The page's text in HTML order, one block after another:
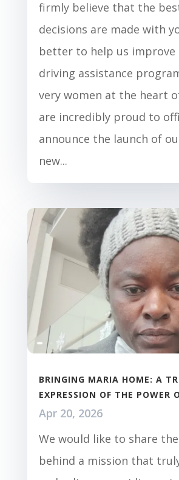
firmly believe that the
decisions are made with
better to help us improve
driving assistance
very women at the heart
are incredibly proud to
announce the launch of
new...
BRINGING MARIA HOME: A
EXPRESSION OF THE POWER
Apr 20, 2026
We would like to share
behind a mission that